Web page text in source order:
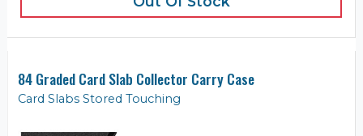
84 Graded Card Slab Collector Carry Case
Card Slabs Stored Touching